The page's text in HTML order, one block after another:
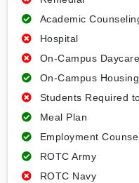
Academic
Hospital
On-Campus Daycare
On-Campus Housing
Students Required
Meal Plan
Employment
ROTC Army
ROTC Navy